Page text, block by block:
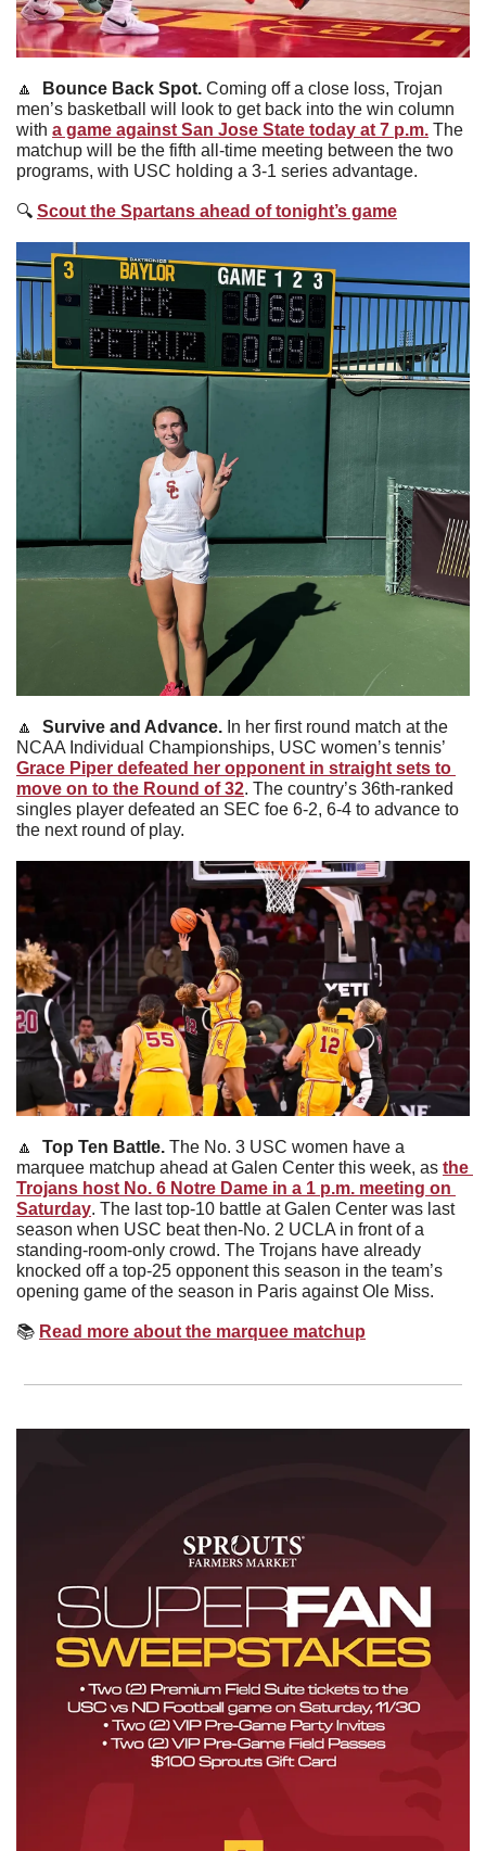
🔼 Bounce Back Spot. Coming off a close loss, Trojan
men’s basketball will look to get back into the win column
with a game against San Jose State today at 7 p.m. The
matchup will be the fifth all-time meeting between the two
programs, with USC holding a 3-1 series advantage.
🔍 Scout the Spartans ahead of tonight’s game
🔼 Survive and Advance. In her first round match at the
Grace Piper defeated her opponent in straight sets to
move on to the Round of 32. The country’s 36th-ranked
singles player defeated an SEC foe 6-2, 6-4 to advance to
the next round of play.
🔼 Top Ten Battle. The No. 3 USC women have a
marquee matchup ahead at Galen Center this week, as the
Trojans host No. 6 Notre Dame in a 1 p.m. meeting on
Saturday. The last top-10 battle at Galen Center was last
season when USC beat then-No. 2 UCLA in front of a
standing-room-only crowd. The Trojans have already
knocked off a top-25 opponent this season in the team’s
opening game of the season in Paris against Ole Miss.
📚 Read more about the marquee matchup